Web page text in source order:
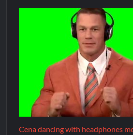
Cena dancing with headphones